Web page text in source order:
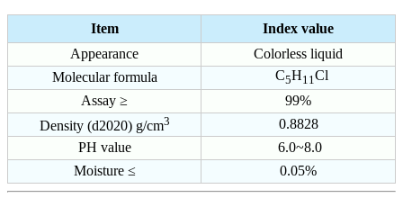
Item
Index value
Appearance
Colorless liquid
Molecular formula
C5H11 Cl
Assay ≥
99%
Density (d2020) g/cm3
0.8828
PH value
6.0~8.0
Moisture ≤
0.05%